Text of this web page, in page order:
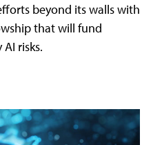
beyond its walls with
that will fund
risks.